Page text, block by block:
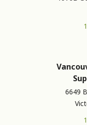
6649